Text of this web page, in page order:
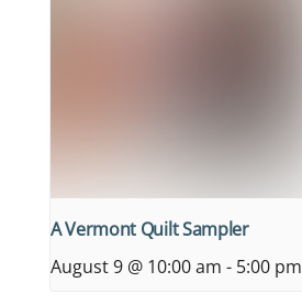
A Vermont Quilt Sampler
August 9 @ 10:00 am - 5:00 pm